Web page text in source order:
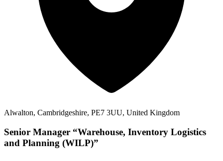
Alwalton, Cambridgeshire, PE7 3UU, United Kingdom
Senior Manager “Warehouse, Inventory Logistics
and Planning (WILP)”